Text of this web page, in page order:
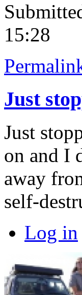
15:28
Just
Just
on and I
away
self-
Log in